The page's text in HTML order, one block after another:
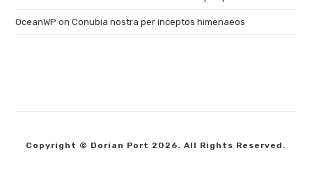
OceanWP onConubia nostra per inceptos himenaeos
Copyright © Dorian Port 2026. All Rights Reserved.